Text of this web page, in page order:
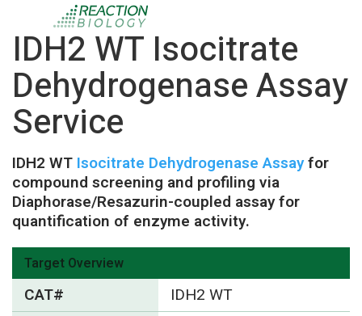
IDH2 WT Isocitrate
Dehydrogenase Assay
Service
IDH2 WT Isocitrate Dehydrogenase Assayfor
compound screening and profiling via
Diaphorase/Resazurin-coupled assay for
quantification of enzyme activity.
Target Overview
CAT#
IDH2 WT